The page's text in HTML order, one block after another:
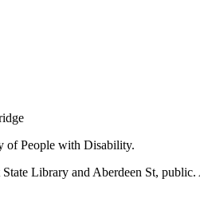
of People with Disability.
Library and Aberdeen St, public.